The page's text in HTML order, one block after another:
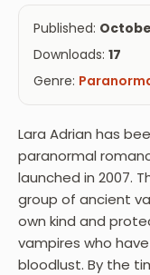
Published:
Downloads: 17
Genre:
Lara Adrian has
paranormal
launched in 2007.
group of ancient
own kind and
vampires who
bloodlust. By the